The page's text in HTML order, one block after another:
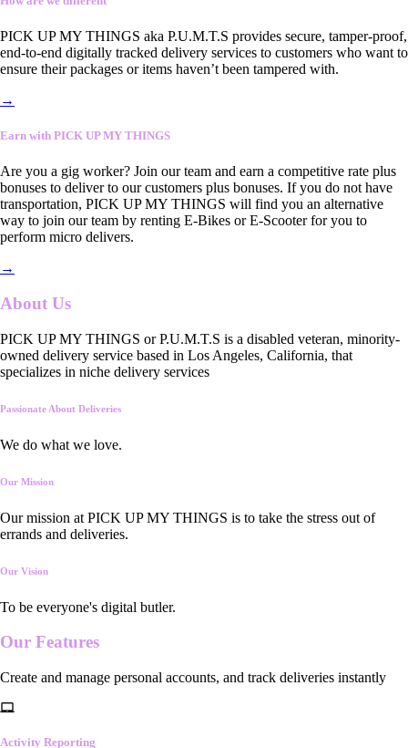
PICK UP MY THINGS aka P.U.M.T.S provides secure, tamper-proof,
end-to-end digitally tracked delivery services to customers who want to
ensure their packages or items haven’t been tampered with.
→
Earn with PICK UP MY THINGS
Are you a gig worker? Join our team and earn a competitive rate plus
bonuses to deliver to our customers plus bonuses. If you do not have
transportation, PICK UP MY THINGS will find you an alternative
way to join our team by renting E-Bikes or E-Scooter for you to
perform micro delivers.
→
About Us
PICK UP MY THINGS or P.U.M.T.S is a disabled veteran, minority-
owned delivery service based in Los Angeles, California, that
specializes in niche delivery services
Passionate About Deliveries
We do what we love.
Our Mission
Our mission at PICK UP MY THINGS is to take the stress out of
errands and deliveries.
Our Vision
To be everyone's digital butler.
Our Features
Create and manage personal accounts, and track deliveries instantly
Activity Reporting